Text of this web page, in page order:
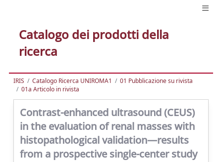
Catalogo dei prodotti della
ricerca
IRIS Catalogo Ricerca UNIROMA1
01 Pubblicazione su rivista
01a Articolo in rivista
Contrast-enhanced ultrasound (CEUS)
in the evaluation of renal masses with
histopathological validation—results
from a prospective single-center study